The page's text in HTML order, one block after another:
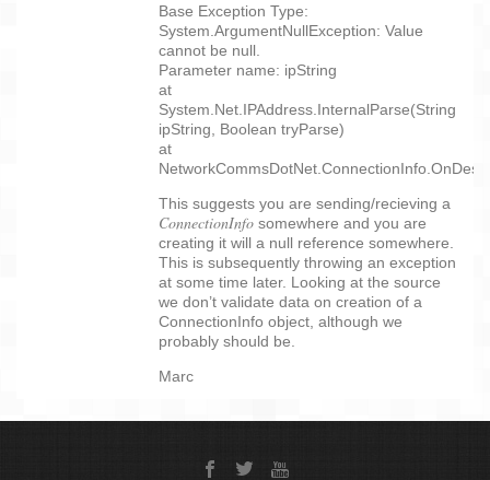
Base Exception Type:
System.ArgumentNullException: Value
cannot be null.
Parameter name: ipString
at
System.Net.IPAddress.InternalParse(String
ipString, Boolean tryParse)
at
This suggests you are sending/recieving a
ConnectionInfo somewhere and you are
creating it will a null reference somewhere.
This is subsequently throwing an exception
at some time later. Looking at the source
we don’t validate data on creation of a
ConnectionInfo object, although we
probably should be.
Marc